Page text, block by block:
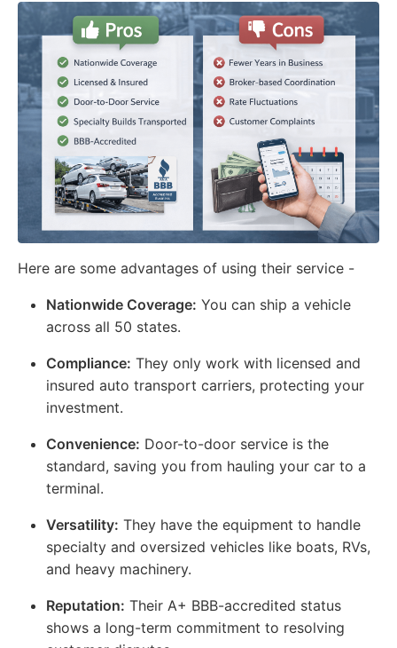
Here are some advantages of using their service -
Nationwide Coverage: You can ship a vehicle
across all 50 states.
Compliance: They only work with licensed and
insured auto transport carriers, protecting your
investment.
Convenience: Door-to-door service is the
standard, saving you from hauling your car to a
terminal.
Versatility: They have the equipment to handle
specialty and oversized vehicles like boats, RVs,
and heavy machinery.
Reputation: Their A+ BBB-accredited status
shows a long-term commitment to resolving